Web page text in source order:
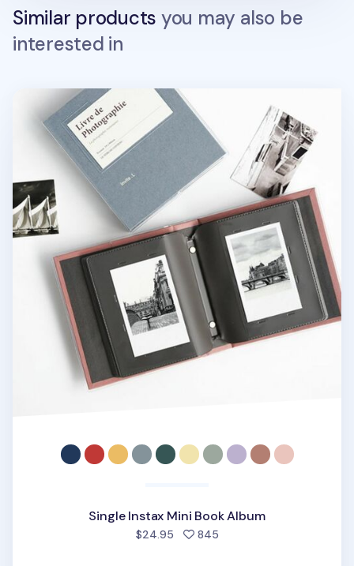
Similar products you may also be
interested in
Single Instax Mini Book Album
Single Instax Mini Book Album
$24.95 845people favorited